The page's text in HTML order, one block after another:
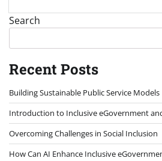
Search
Recent Posts
Building Sustainable Public Service Models
Introduction to Inclusive eGovernment
Overcoming Challenges in Social Inclusion
How Can AI Enhance Inclusive